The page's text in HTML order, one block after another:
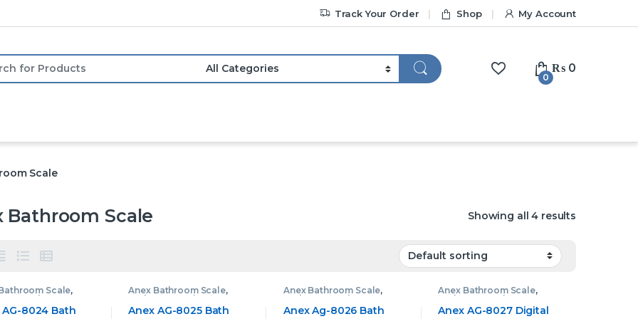
Track Your Order Shop My Account
0
₨ 0
Scale
Bathroom Scale Showing all 4 results
Scale,
Scale
AG-8024 Bath
Anex Bathroom Scale,
Bathroom Scale
Anex AG-8025 Bath
Anex Bathroom Scale,
Bathroom Scale
Anex Ag-8026 Bath
Anex Bathroom Scale,
Bathroom Scale
Anex AG-8027 Digital